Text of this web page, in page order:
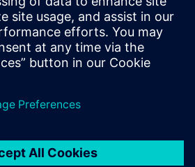
DIGITAL INDUSTRIES SOFTWARE
Petrosky
Development Lead, Life